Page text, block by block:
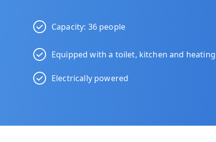
Capacity: 36 people
Equipped with a toilet, kitchen and heating
Electrically powered